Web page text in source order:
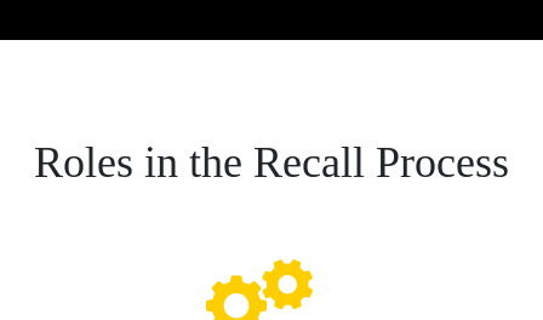
Roles in the Recall Process